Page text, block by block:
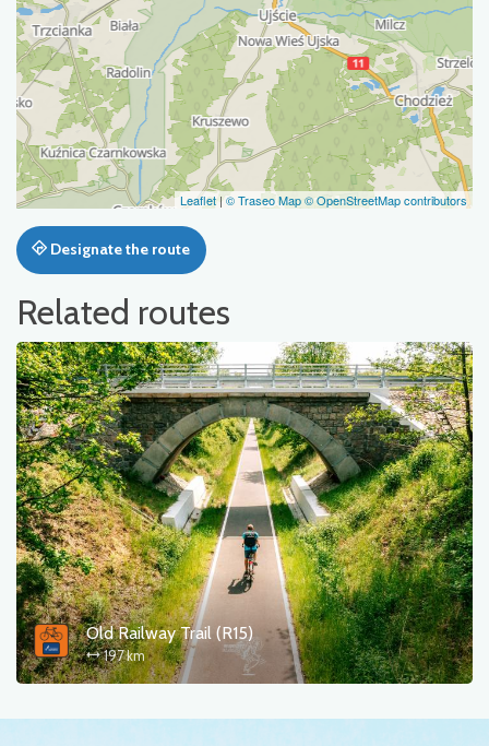
Leaflet|© Traseo Map© OpenStreetMap contributors
Designate the route
Related routes
Old Railway Trail (R15)
197 km